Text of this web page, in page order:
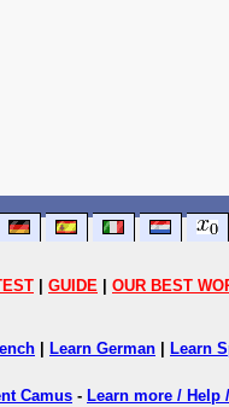
GUIDE OUR BEST
Learn German Learn
Camus - Learn more / Help